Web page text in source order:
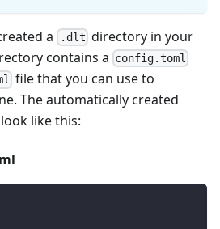
a .dlt directory in your
contains a config.toml
file that you can use to
The automatically created
like this: